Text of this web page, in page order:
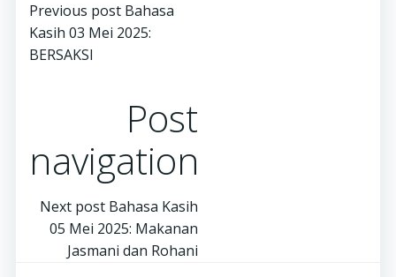
Previous post Bahasa
Kasih 03 Mei 2025:
BERSAKSI
Post
navigation
Next post Bahasa Kasih
05 Mei 2025: Makanan
Jasmani dan Rohani